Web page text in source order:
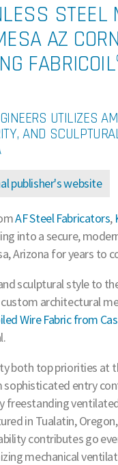
AZ
UTILIZES
AND
publisher's website
AF Steel Fabricators,
into a secure,
Arizona for years to
sculptural style to
architectural
Wire Fabric from
both top priorities at
entry
freestanding
in Tualatin,
contributes go
mechanical